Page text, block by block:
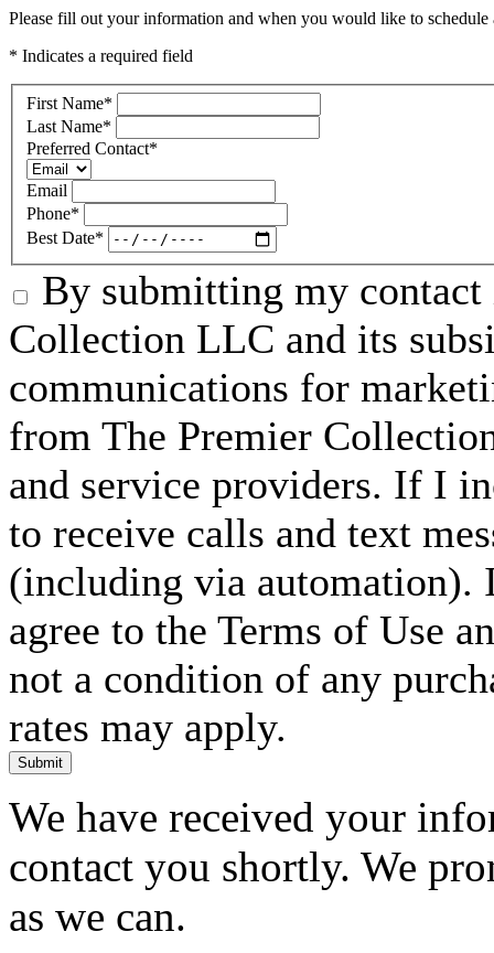
Please fill out your information and when you would like to
* Indicates a required field
First Name*
Last Name*
Preferred Contact*
Email
Phone*
Best Date*
By submitting my
Collection LLC and its
communications for
from The Premier
and service providers. If I
to receive calls and text
(including via automation).
agree to the Terms of Use
not a condition of any
rates may apply.
Submit
We have received your
contact you shortly. We
as we can.